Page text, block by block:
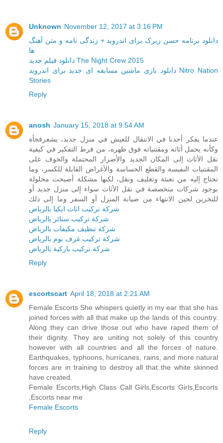
Unknown November 12, 2017 at 3:16 PM
دانلود برنامه حسن زیرک برای اندروید + زندگی نامه و متن آهنگ
ها
دانلود فیلم جدید The Night Crew 2015
دانلود بازی ماشین مسابقه ای جدید برای اندروید Nitro Nation
Stories
Reply
anosh January 15, 2018 at 9:54 AM
عندما يفكر أحدنا في الانتقال للعيش في منزل جديد، يشعرفجأة
وكأنه يحمل أثاثه ومقتنياته فوق ظهره، من فرط التفكير في كيفية
نقل الأثاث إلى المكان الجديد والأضرار المحتملة والخوف على
المقتنيات النفيسة والقطع الحساسة والأغراض القابلة للكسر، وما
تحتاج إليه من تعبئة وتغليف ونقل، لكنها مشكلة أصبحت محلولة
بوجود شركات متخصصة في نقل الأثاث سواء إلى منزل جديد أو
للتخزين لحين الانتهاء من صيانة المنزل أو السفر وما إلى ذلك
شركة تركيب اثاث ايكيا بالرياض
شركة تركيب ستائر بالرياض
شركة تنظيف مكيفات بالرياض
شركة تركيب غرف نوم بالرياض
شركة تركيب باركية بالرياض
Reply
escortscart April 18, 2018 at 2:21 AM
Female Escorts She whispers quietly in my ear that she has
joined forces with all that make up the lands of this country.
Along they can drive those out who have raped them of
their dignity. They are uniting not solely of this country
however with all countries and all the forces of nature.
Earthquakes, typhoons, hurricanes, rains, and more natural
forces are in training to destroy all that the white skinned
have created.
Female Escorts,High Class Call Girls,Escorts Girls,Escorts
,Escorts near me
Female Escorts
Reply